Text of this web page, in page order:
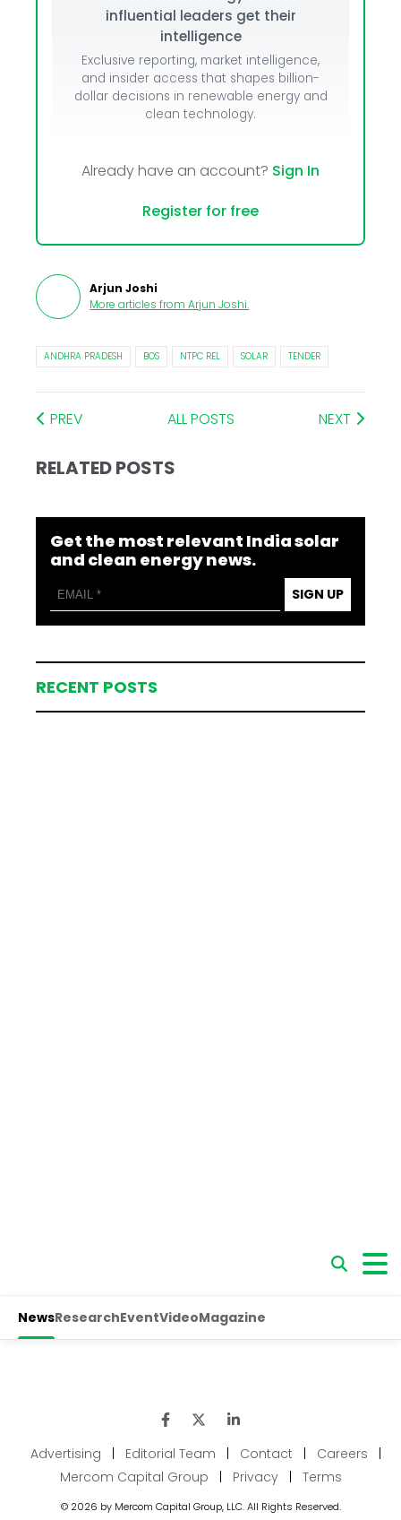
influential leaders get their
intelligence
Exclusive reporting, market intelligence,
and insider access that shapes billion-
dollar decisions in renewable energy and
clean technology.
Already have an account? Sign In
Register for free
Arjun Joshi
More articles from Arjun Joshi.
ANDHRA PRADESH BOS NTPC REL SOLAR TENDER
PREV ALL POSTS NEXT
RELATED POSTS
Get the most relevant India solar
and clean energy news.
SIGN UP
RECENT POSTS
Advertising Editorial Team Contact Careers
Mercom Capital Group
Privacy Terms
© 2026 by Mercom Capital Group, LLC. All Rights Reserved.